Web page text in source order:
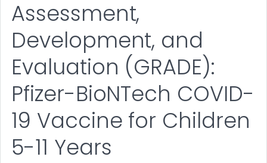
Assessment,
Development, and
Evaluation (GRADE):
Pfizer-BioNTech COVID-
19 Vaccine for Children
5-11 Years